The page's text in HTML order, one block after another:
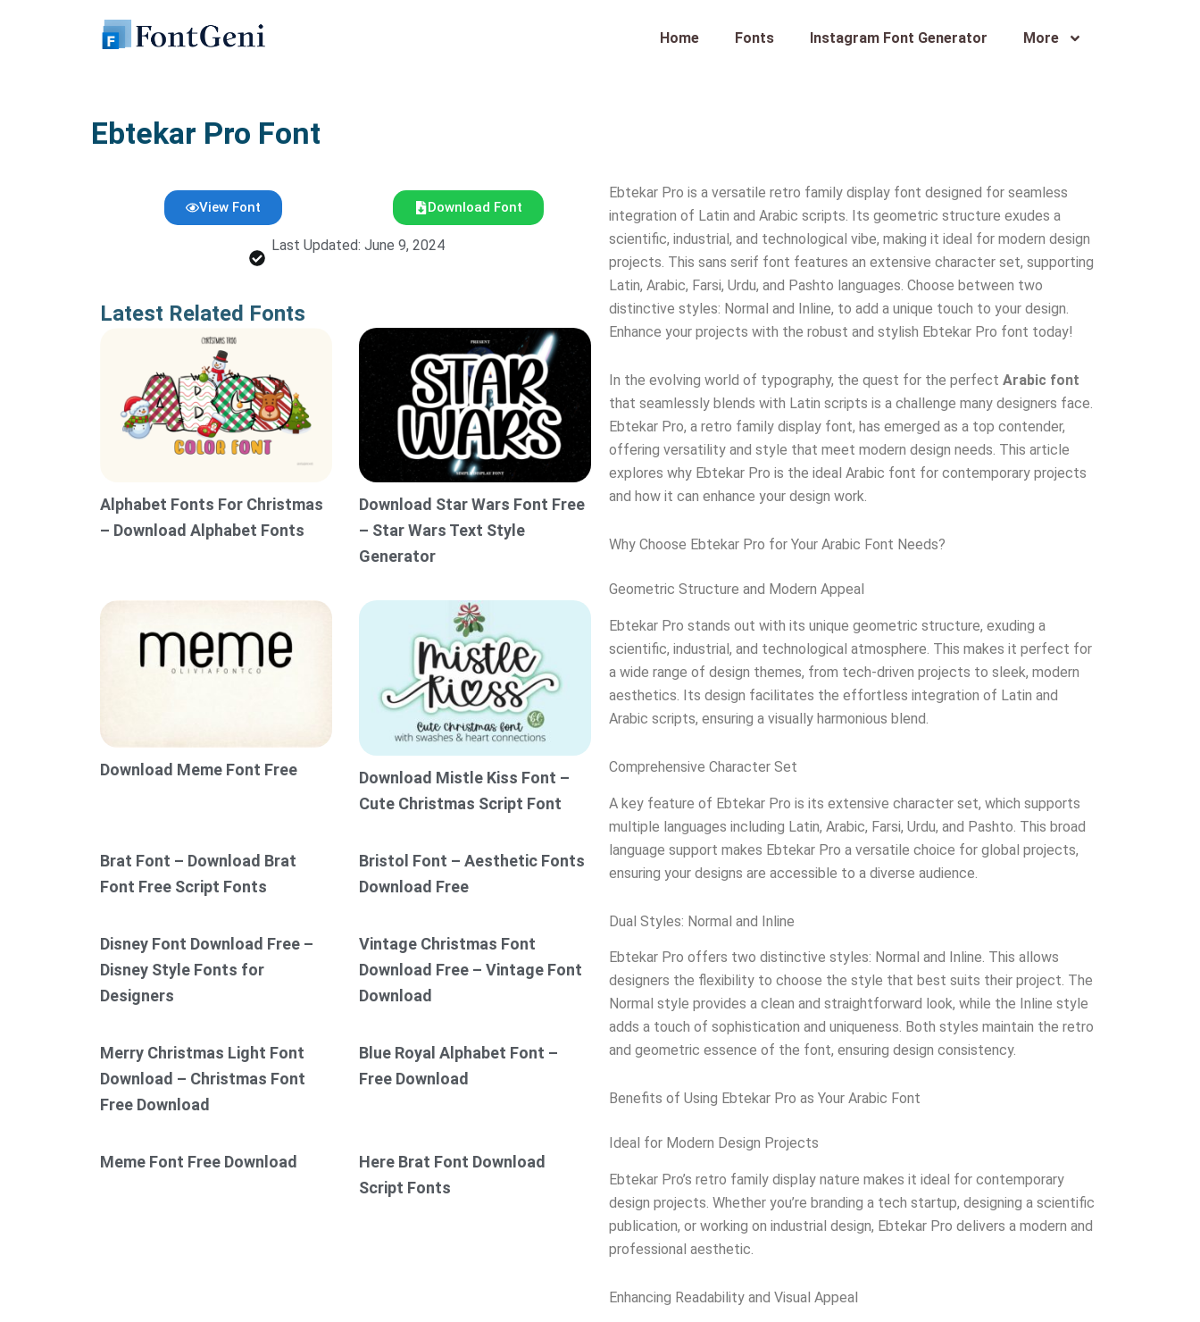
Home Fonts Instagram Font Generator More
Ebtekar Pro Font
View Font Download Font
Last Updated: June 9, 2024
Latest Related Fonts
Alphabet Fonts For Christmas
– Download Alphabet Fonts
Download Star Wars Font Free
– Star Wars Text Style
Generator
Download Meme Font Free
Download Mistle Kiss Font –
Cute Christmas Script Font
Brat Font – Download Brat
Font Free Script Fonts
Bristol Font – Aesthetic Fonts
Download Free
Disney Font Download Free –
Disney Style Fonts for
Designers
Vintage Christmas Font
Download Free – Vintage Font
Download
Merry Christmas Light Font
Download – Christmas Font
Free Download
Blue Royal Alphabet Font –
Free Download
Meme Font Free Download
Here Brat Font Download
Script Fonts
Ebtekar Pro is a versatile retro family display font designed for seamless
integration of Latin and Arabic scripts. Its geometric structure exudes a
scientific, industrial, and technological vibe, making it ideal for modern design
projects. This sans serif font features an extensive character set, supporting
Latin, Arabic, Farsi, Urdu, and Pashto languages. Choose between two
distinctive styles: Normal and Inline, to add a unique touch to your design.
Enhance your projects with the robust and stylish Ebtekar Pro font today!
In the evolving world of typography, the quest for the perfect Arabic font
that seamlessly blends with Latin scripts is a challenge many designers face.
Ebtekar Pro, a retro family display font, has emerged as a top contender,
offering versatility and style that meet modern design needs. This article
explores why Ebtekar Pro is the ideal Arabic font for contemporary projects
and how it can enhance your design work.
Why Choose Ebtekar Pro for Your Arabic Font Needs?
Geometric Structure and Modern Appeal
Ebtekar Pro stands out with its unique geometric structure, exuding a
scientific, industrial, and technological atmosphere. This makes it perfect for
a wide range of design themes, from tech-driven projects to sleek, modern
aesthetics. Its design facilitates the effortless integration of Latin and
Arabic scripts, ensuring a visually harmonious blend.
Comprehensive Character Set
A key feature of Ebtekar Pro is its extensive character set, which supports
multiple languages including Latin, Arabic, Farsi, Urdu, and Pashto. This broad
language support makes Ebtekar Pro a versatile choice for global projects,
ensuring your designs are accessible to a diverse audience.
Dual Styles: Normal and Inline
Ebtekar Pro offers two distinctive styles: Normal and Inline. This allows
designers the flexibility to choose the style that best suits their project. The
Normal style provides a clean and straightforward look, while the Inline style
adds a touch of sophistication and uniqueness. Both styles maintain the retro
and geometric essence of the font, ensuring design consistency.
Benefits of Using Ebtekar Pro as Your Arabic Font
Ideal for Modern Design Projects
Ebtekar Pro’s retro family display nature makes it ideal for contemporary
design projects. Whether you’re branding a tech startup, designing a scientific
publication, or working on industrial design, Ebtekar Pro delivers a modern and
professional aesthetic.
Enhancing Readability and Visual Appeal